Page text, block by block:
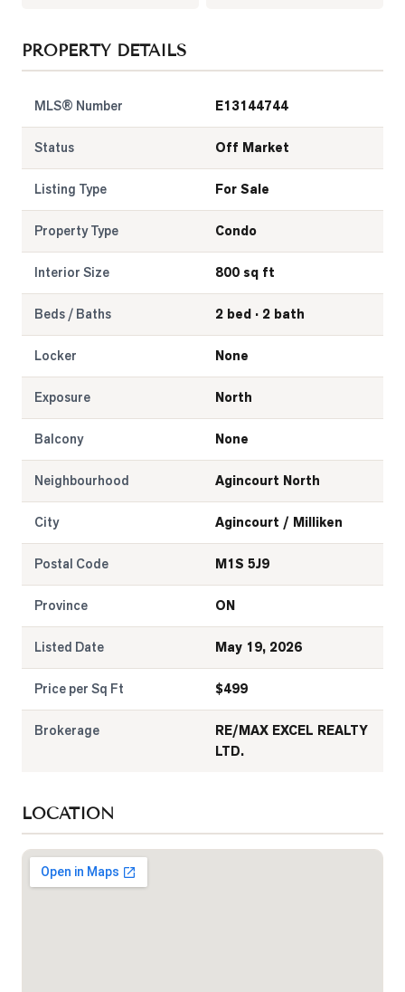
PROPERTY DETAILS
MLS® Number E13144744
Status Off Market
Listing Type For Sale
Property Type Condo
Interior Size 800 sq ft
Beds / Baths 2 bed · 2 bath
Locker None
Exposure North
Balcony None
Neighbourhood Agincourt North
City Agincourt / Milliken
Postal Code M1S 5J9
Province ON
Listed Date May 19, 2026
Price per Sq Ft $499
Brokerage
RE/MAX EXCEL REALTY
LTD.
LOCATION